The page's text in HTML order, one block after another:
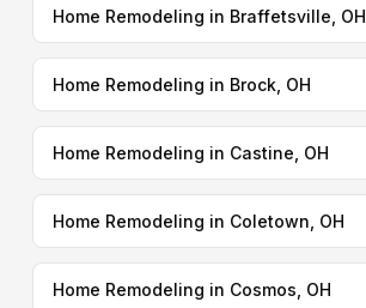
Home Remodeling in Braffetsville, OH
Home Remodeling in Brock, OH
Home Remodeling in Castine, OH
Home Remodeling in Coletown, OH
Home Remodeling in Cosmos, OH